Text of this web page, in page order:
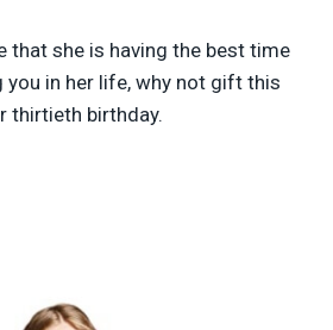
that she is having the best time
you in her life, why not gift this
thirtieth birthday.